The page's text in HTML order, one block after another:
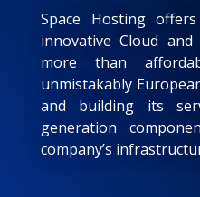
Space Hosting
innovative Cloud
more than
unmistakably
and building its
generation
company’s